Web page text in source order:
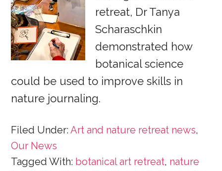
retreat, Dr Tanya
Scharaschkin
demonstrated how
botanical science
could be used to improve skills in
nature journaling.
Filed Under:Art and nature retreat news,
Our News
Tagged With: botanical art retreat, nature